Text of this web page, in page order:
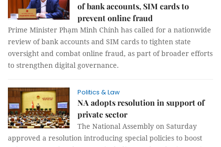
of bank accounts, SIM cards to
prevent online fraud
Prime Minister Phạm Minh Chính has called for a nationwide
review of bank accounts and SIM cards to tighten state
oversight and combat online fraud, as part of broader efforts
to strengthen digital governance.
Politics & Law
NA adopts resolution in support of
private sector
The National Assembly on Saturday
approved a resolution introducing special policies to boost